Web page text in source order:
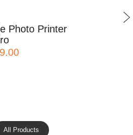
Photo Printer
All Products